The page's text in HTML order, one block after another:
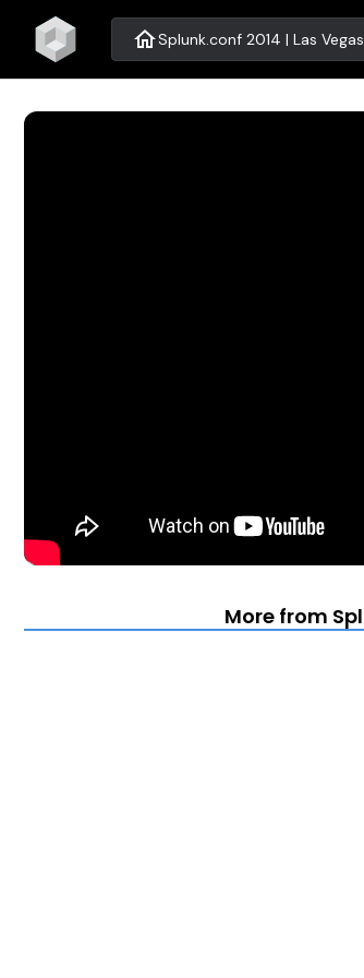
homeSplunk.conf 2014 | Las Vegas
More from